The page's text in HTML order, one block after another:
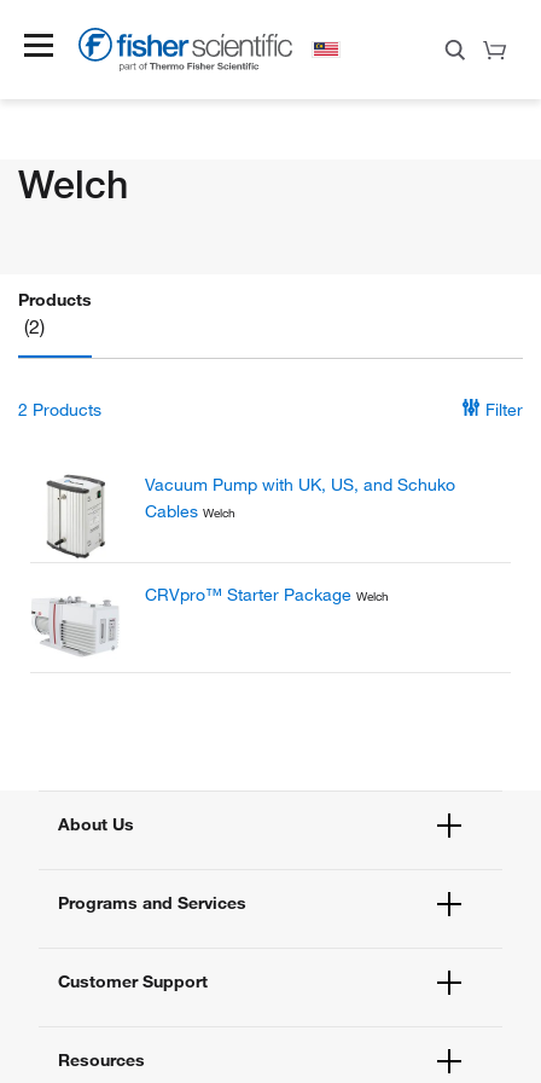
Welch
Products
(2)
2 Products Filter
Vacuum Pump with UK, US, and Schuko
Cables Welch
CRVpro™ Starter Package Welch
About Us
All Brands
Thermo Fisher Scientific
Programs and Services
Instrument Services
eSolutions
Customer Support
Resources